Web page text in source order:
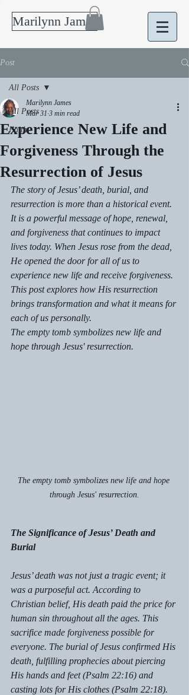
Marilynn James
Post
All Posts
Faith
All Posts
Experience New Life and
Forgiveness Through the
Resurrection of Jesus
Marilynn James
Mar 31 3 min read
The story of Jesus’ death, burial, and
resurrection is more than a historical event.
It is a powerful message of hope, renewal,
and forgiveness that continues to impact
lives today. When Jesus rose from the dead,
He opened the door for all of us to
experience new life and receive forgiveness.
This post explores how His resurrection
brings transformation and what it means for
each of us personally.
The empty tomb symbolizes new life and
hope through Jesus' resurrection.
The empty tomb symbolizes new life and hope
through Jesus' resurrection.
The Significance of Jesus’ Death and
Burial
Jesus’ death was not just a tragic event; it
was a purposeful act. According to
Christian belief, His death paid the price for
human sin throughout all the ages. This
sacrifice made forgiveness possible for
everyone. The burial of Jesus confirmed His
death, fulfilling prophecies about piercing
His hands and feet (Psalm 22:16) and
casting lots for His clothes (Psalm 22:18).